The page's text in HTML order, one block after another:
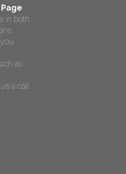
Page
in both
as
a call